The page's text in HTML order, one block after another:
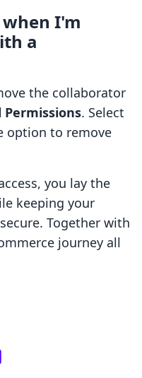
I'm
a
the collaborator
Permissions. Select
option to remove
you lay the
keeping your
Together with
journey all